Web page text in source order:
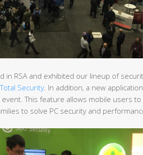
in RSA and exhibited our lineup of
Security . In addition, a new
This feature allows mobile users
to solve PC security and